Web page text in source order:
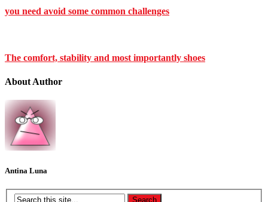
you need avoid some common challenges
The comfort, stability and most importantly shoes
About Author
Antina Luna